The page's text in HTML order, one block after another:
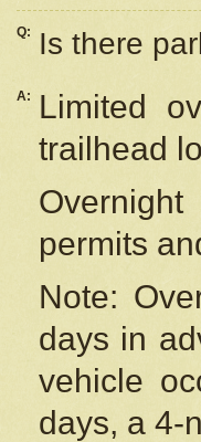
Q: Is there
A:
Limited
trailhead
permits
Note:
days in
vehicle
days, a 4-